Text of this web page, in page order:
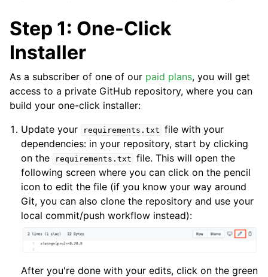
Step 1: One-Click
Installer
As a subscriber of one of our paid plans, you will get
access to a private GitHub repository, where you can
build your one-click installer:
Update your
requirements.txt file with your
dependencies: in your repository, start by clicking
on the
requirements.txt file. This will open the
following screen where you can click on the pencil
icon to edit the file (if you know your way around
Git, you can also clone the repository and use your
local commit/push workflow instead):
After you're done with your edits, click on the green